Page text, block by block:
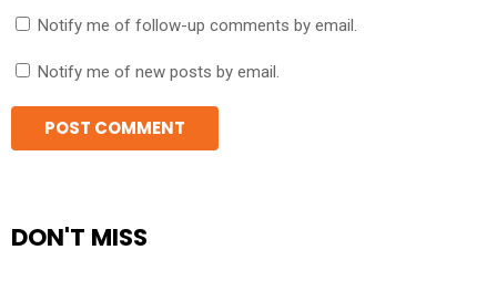
Notify me of follow-up comments by email.
Notify me of new posts by email.
DON'T MISS